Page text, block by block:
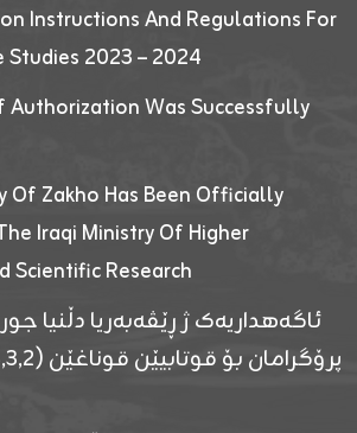
Instructions And Regulations For
2023 – 2024
Was Successfully
Of Zakho Has Been Officially
Iraqi Ministry Of Higher
Scientific Research
ئاگەهداریەک ژ ڕێڤەبەریا دڵنیا